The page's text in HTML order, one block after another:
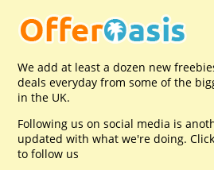
We add at least a dozen new
deals everyday from some of the
in the UK.
Following us on social media is
updated with what we're doing.
to follow us